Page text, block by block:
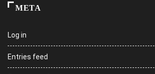
META
Log in
Entries feed